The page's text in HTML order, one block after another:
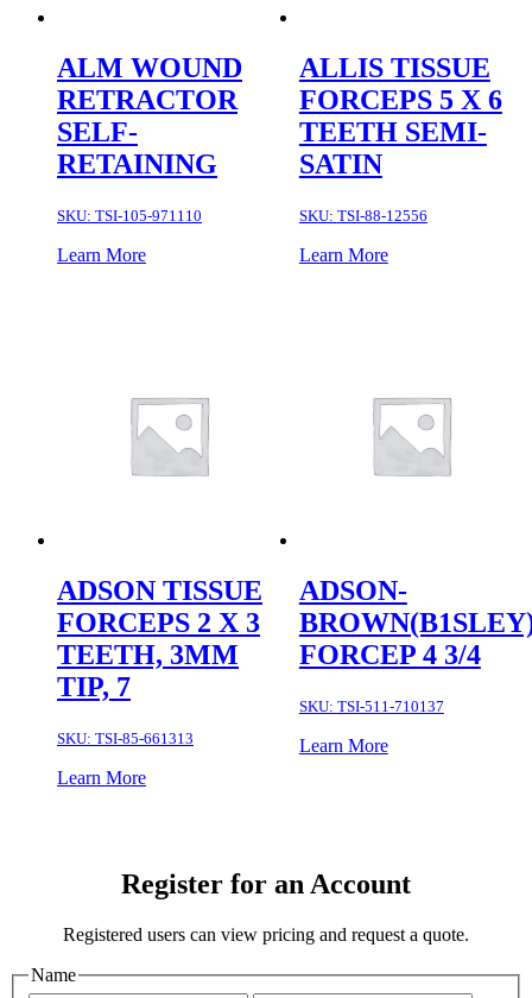
ALM WOUND
RETRACTOR
SELF-
RETAINING
SKU: TSI-105-971110
Learn More
ALLIS TISSUE
FORCEPS 5 X 6
TEETH SEMI-
SATIN
SKU: TSI-88-12556
Learn More
ADSON TISSUE
FORCEPS 2 X 3
TEETH, 3MM
TIP, 7
SKU: TSI-85-661313
Learn More
ADSON-
FORCEP 4 3/4
SKU: TSI-511-710137
Learn More
Register for an Account
Registered users can view pricing and request a quote.
Name